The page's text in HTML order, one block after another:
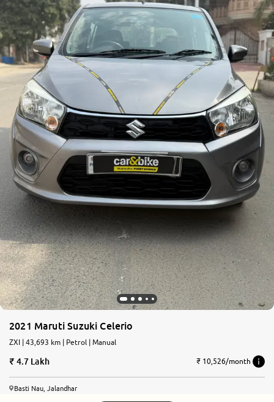
2021 Maruti Suzuki Celerio
ZXI | 43,693 km | Petrol | Manual
4.7 Lakh ₹ 10,526/month
Basti Nau, Jalandhar